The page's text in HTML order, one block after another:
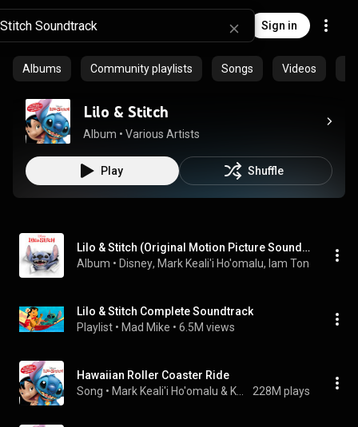
Sign in
Albums Community playlists Songs Videos
Lilo & Stitch
Album • Various Artists
Play Shuffle
Lilo & Stitch (Original Motion Picture Soundtrack)
Album • Disney, Mark Keali'i Ho'omalu, Iam Tongi Dan
Lilo & Stitch Complete Soundtrack
Playlist • Mad Mike • 6.5M views
Hawaiian Roller Coaster Ride
Song • 228M plays